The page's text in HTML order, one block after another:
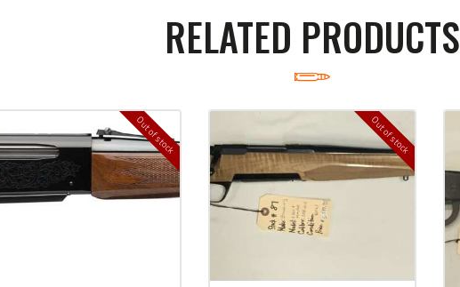
RELATED PRODUCTS
Out of stock Out of stock